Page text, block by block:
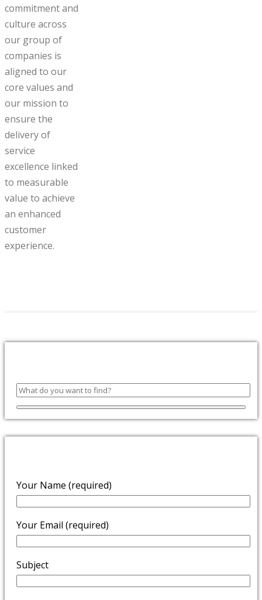
commitment and
culture across
our group of
companies is
aligned to our
core values and
our mission to
ensure the
delivery of
service
excellence linked
to measurable
value to achieve
an enhanced
customer
experience.
Your Name (required)
Your Email (required)
Subject